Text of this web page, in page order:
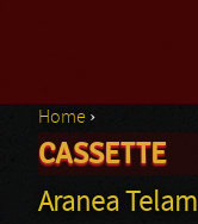
You are here
Home ›
CASSETTE
Aranea Telam